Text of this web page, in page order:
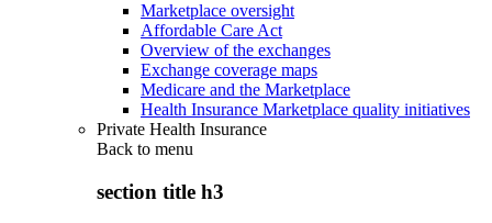
Marketplace oversight
Affordable Care Act
Overview of the exchanges
Exchange coverage maps
Medicare and the Marketplace
Health Insurance Marketplace quality initiatives
Private Health Insurance
Back to menu
section title h3